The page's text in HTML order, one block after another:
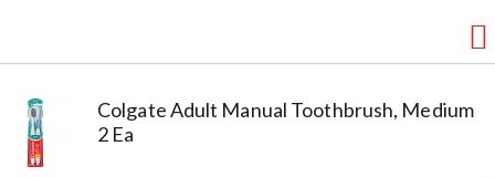
Colgate Adult Manual Toothbrush, Medium
2 Ea